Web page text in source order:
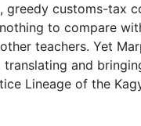
greedy customs-tax
to compare
teachers. Yet
and
Lineage of the